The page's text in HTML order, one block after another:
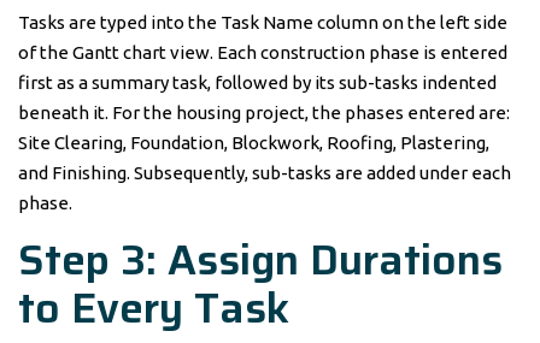
Tasks are typed into the Task Name column on the left side
of the Gantt chart view. Each construction phase is entered
first as a summary task, followed by its sub-tasks indented
beneath it. For the housing project, the phases entered are:
Site Clearing, Foundation, Blockwork, Roofing, Plastering,
and Finishing. Subsequently, sub-tasks are added under each
phase.
Step 3: Assign Durations
to Every Task